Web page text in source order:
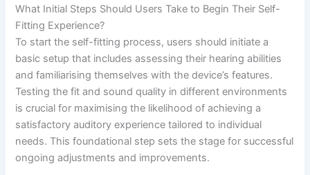
What Initial Steps Should Users Take to Begin Their Self-
Fitting Experience?
To start the self-fitting process, users should initiate a
basic setup that includes assessing their hearing abilities
and familiarising themselves with the device’s features.
Testing the fit and sound quality in different environments
is crucial for maximising the likelihood of achieving a
satisfactory auditory experience tailored to individual
needs. This foundational step sets the stage for successful
ongoing adjustments and improvements.